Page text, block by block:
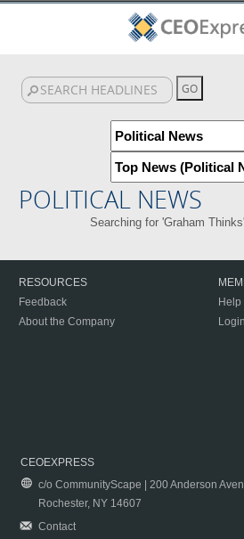
POLITICAL NEWS
Searching for 'Graham
RESOURCES
Feedback
About the Company
Help
Login
CEOEXPRESS
c/o CommunityScape | 200 Anderson
Rochester, NY 14607
Contact